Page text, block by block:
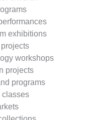
exhibitions
workshops
projects
programs
classes